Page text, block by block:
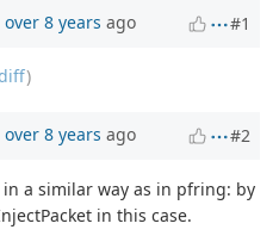
over 8 years ago #1
)
over 8 years ago #2
a similar way as in pfring: by
in this case.